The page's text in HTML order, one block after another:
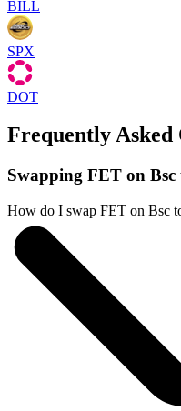
BILL
SPX
DOT
Frequently Asked
Swapping FET on
How do I swap FET on Bsc